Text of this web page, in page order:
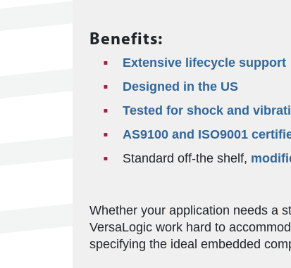
Benefits:
Extensive lifecycle support
Designed in the US
Tested for shock and
AS9100 and ISO9001
Standard off-the shelf,
Whether your application needs a
VersaLogic work hard to
specifying the ideal embedded